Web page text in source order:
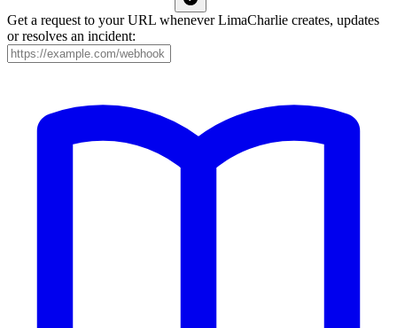
Get a request to your URL whenever LimaCharlie creates, updates
or resolves an incident: